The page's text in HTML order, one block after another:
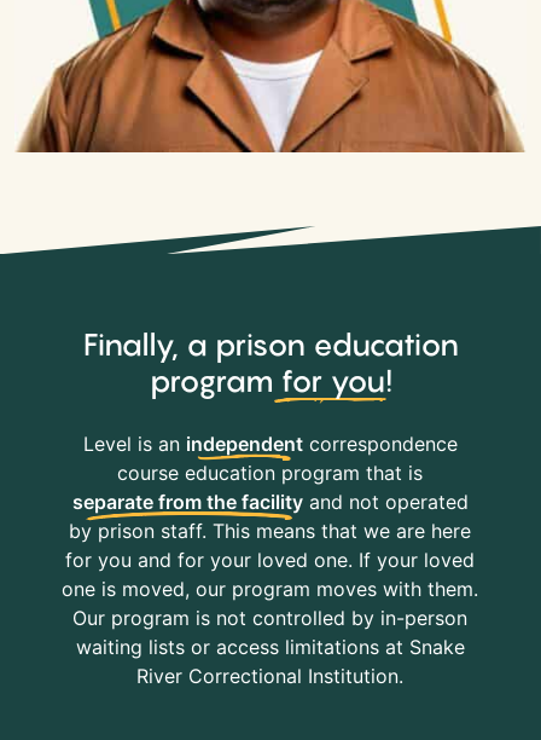
Finally, a prison education
program for you!
Level is an independentcorrespondence
course education program that is
separate from the facilityand not operated
by prison staff. This means that we are here
for you and for your loved one. If your loved
one is moved, our program moves with them.
Our program is not controlled by in-person
waiting lists or access limitations at Snake
River Correctional Institution.